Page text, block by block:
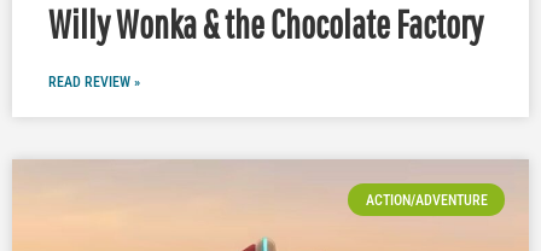
Willy Wonka & the Chocolate Factory
READ REVIEW »
ACTION/ADVENTURE